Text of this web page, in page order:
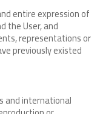
entire expression of
the User, and
representations or
previously existed
and international